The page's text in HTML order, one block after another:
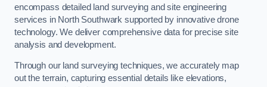
encompass detailed land surveying and site engineering
services in North Southwark supported by innovative drone
technology. We deliver comprehensive data for precise site
analysis and development.
Through our land surveying techniques, we accurately map
out the terrain, capturing essential details like elevations,